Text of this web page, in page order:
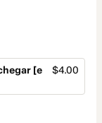
[e
$4.00